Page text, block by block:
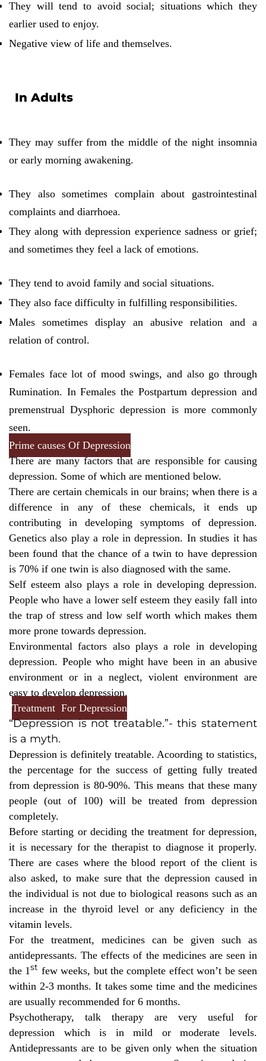
They will tend to avoid social; situations which they
earlier used to enjoy.
Negative view of life and themselves.
In Adults
They may suffer from the middle of the night insomnia
or early morning awakening.
They also sometimes complain about gastrointestinal
complaints and diarrhoea.
They along with depression experience sadness or grief;
and sometimes they feel a lack of emotions.
They tend to avoid family and social situations.
They also face difficulty in fulfilling responsibilities.
Males sometimes display an abusive relation and a
relation of control.
Females face lot of mood swings, and also go through
Rumination. In Females the Postpartum depression and
premenstrual Dysphoric depression is more commonly
seen.
Prime causes Of Depression
There are many factors that are responsible for causing
depression. Some of which are mentioned below.
There are certain chemicals in our brains; when there is a
difference in any of these chemicals, it ends up
contributing in developing symptoms of depression.
Genetics also play a role in depression. In studies it has
been found that the chance of a twin to have depression
is 70% if one twin is also diagnosed with the same.
Self esteem also plays a role in developing depression.
People who have a lower self esteem they easily fall into
the trap of stress and low self worth which makes them
more prone towards depression.
Environmental factors also plays a role in developing
depression. People who might have been in an abusive
environment or in a neglect, violent environment are
easy to develop depression.
Treatment For Depression
“Depression is not treatable.”- this statement
is a myth.
Depression is definitely treatable. Acoording to statistics,
the percentage for the success of getting fully treated
from depression is 80-90%. This means that these many
people (out of 100) will be treated from depression
completely.
Before starting or deciding the treatment for depression,
it is necessary for the therapist to diagnose it properly.
There are cases where the blood report of the client is
also asked, to make sure that the depression caused in
the individual is not due to biological reasons such as an
increase in the thyroid level or any deficiency in the
vitamin levels.
For the treatment, medicines can be given such as
antidepressants. The effects of the medicines are seen in
the 1st few weeks, but the complete effect won’t be seen
within 2-3 months. It takes some time and the medicines
are usually recommended for 6 months.
Psychotherapy, talk therapy are very useful for
depression which is in mild or moderate levels.
Antidepressants are to be given only when the situation